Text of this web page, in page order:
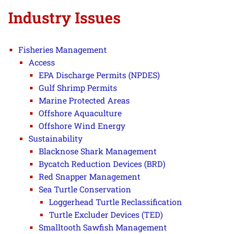
Industry Issues
Fisheries Management
Access
EPA Discharge Permits (NPDES)
Gulf Shrimp Permits
Marine Protected Areas
Offshore Aquaculture
Offshore Wind Energy
Sustainability
Blacknose Shark Management
Bycatch Reduction Devices (BRD)
Red Snapper Management
Sea Turtle Conservation
Loggerhead Turtle Reclassification
Turtle Excluder Devices (TED)
Smalltooth Sawfish Management